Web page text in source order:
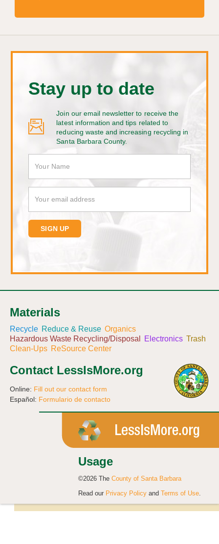
Stay up to date
Join our email newsletter to receive the
latest information and tips related to
reducing waste and increasing recycling in
Santa Barbara County.
Materials
Recycle Reduce & Reuse Organics
Hazardous Waste Recycling/Disposal
Electronics Trash
Clean-Ups ReSource Center
Contact LessIsMore.org
Online: Fill out our contact form
Español: Formulario de contacto
Usage
©2026 The County of Santa Barbara
Read our Privacy Policy and Terms of Use.